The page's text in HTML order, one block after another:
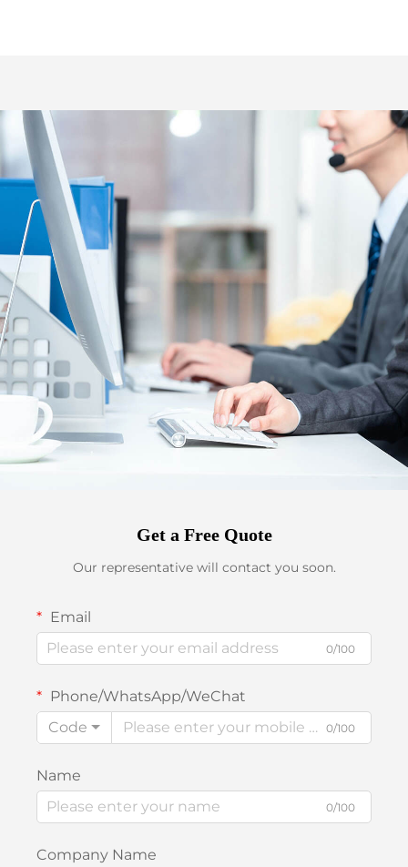
Get a Free Quote
Our representative will contact you soon.
Email
0/100
Phone/WhatsApp/WeChat
Code
0/100
Name
0/100
Company Name